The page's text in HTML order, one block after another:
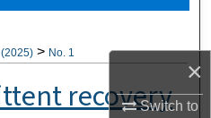
×
Switch to
> No. 1
recovery